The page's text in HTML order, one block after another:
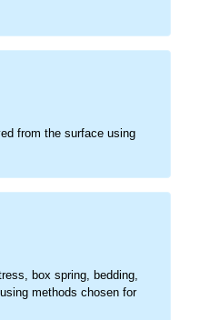
from the surface using
box spring, bedding,
methods chosen for